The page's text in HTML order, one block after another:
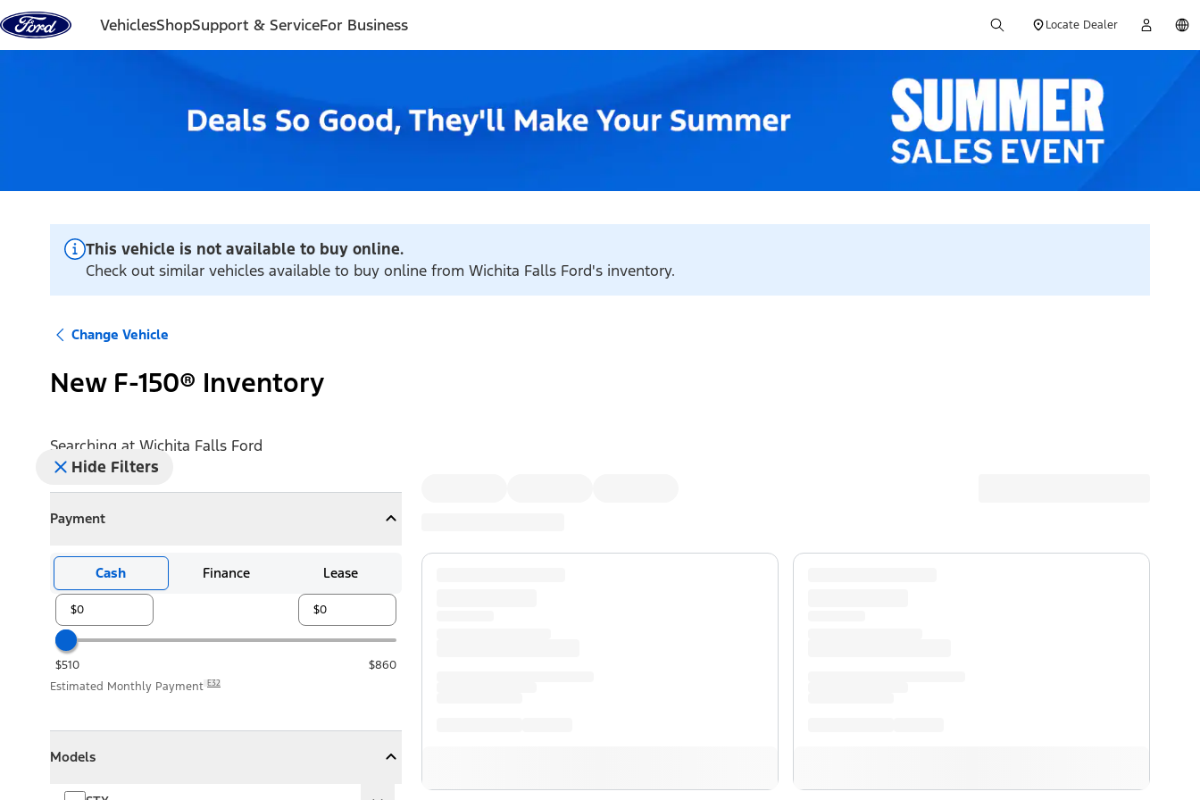
Skip to content
VehiclesShopSupport & ServiceFor Business Locate Dealer
This vehicle is not available to buy online.
Check out similar vehicles available to buy online from Wichita Falls Ford's inventory.
Change Vehicle
New F-150® Inventory
Searching at Wichita Falls Ford
Hide Filters
Payment
CollapsePayment
Cash Finance Lease
$510
$860
Estimated Monthly Payment E32
Models
Collapse